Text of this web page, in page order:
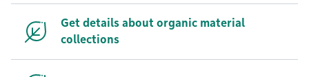
Get details about organic material
collections